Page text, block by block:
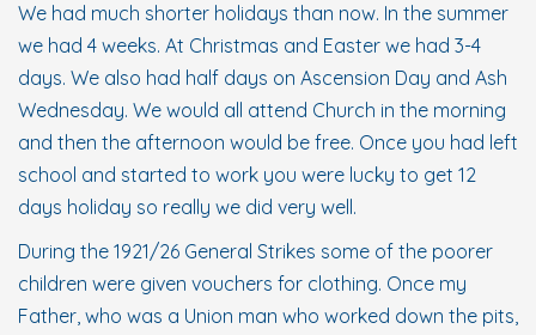
We had much shorter holidays than now. In the summer
we had 4 weeks. At Christmas and Easter we had 3-4
days. We also had half days on Ascension Day and Ash
Wednesday. We would all attend Church in the morning
and then the afternoon would be free. Once you had left
school and started to work you were lucky to get 12
days holiday so really we did very well.
During the 1921/26 General Strikes some of the poorer
children were given vouchers for clothing. Once my
Father, who was a Union man who worked down the pits,